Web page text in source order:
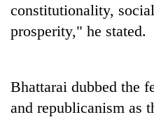
Hetauda
Textile
running
again
constitutionality,
prosperity," he stated.
Bhattarai dubbed the
and republicanism as